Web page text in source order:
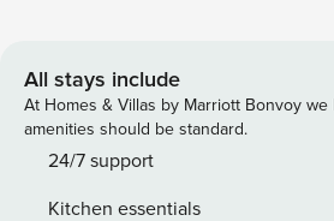
panoramic Gulf views and direct
room and primary bedroom * Fully
stainless steel appliances, ideal for
or coastal-inspired meals * Wet bar
All stays include
At Homes & Villas by Marriott Bonvoy
amenities should be standard.
24/7 support
Kitchen essentials